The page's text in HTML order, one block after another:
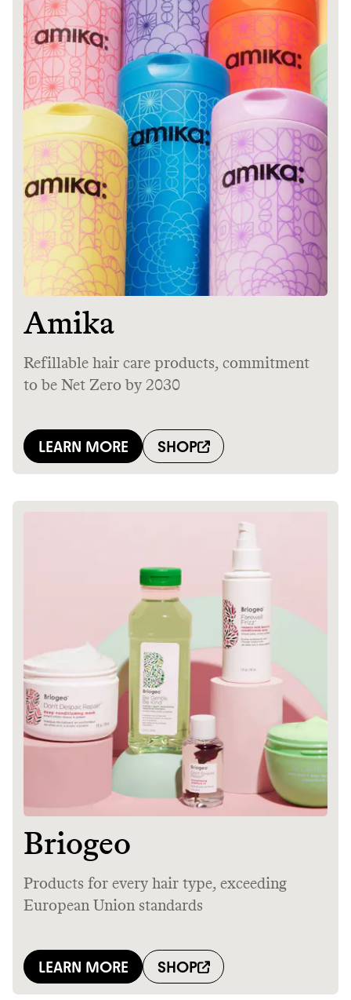
JOIN COMMONS →
It can be hard to live
sustainably in an
makes it easy.
Thrive Market
leading organic brands